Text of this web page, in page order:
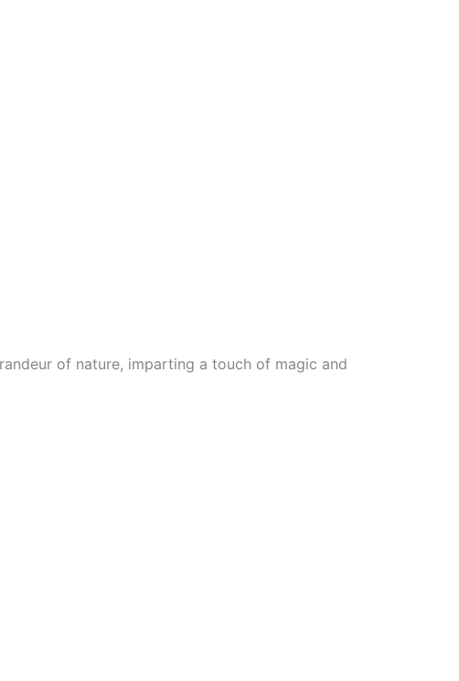
of nature, imparting a touch of magic and